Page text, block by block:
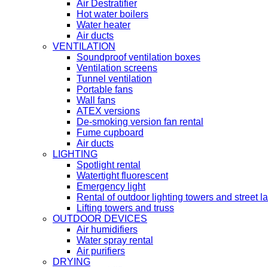
Air Destratifier
Hot water boilers
Water heater
Air ducts
VENTILATION
Soundproof ventilation boxes
Ventilation screens
Tunnel ventilation
Portable fans
Wall fans
ATEX versions
De-smoking version fan rental
Fume cupboard
Air ducts
LIGHTING
Spotlight rental
Watertight fluorescent
Emergency light
Rental of outdoor lighting towers and street
Lifting towers and truss
OUTDOOR DEVICES
Air humidifiers
Water spray rental
Air purifiers
DRYING